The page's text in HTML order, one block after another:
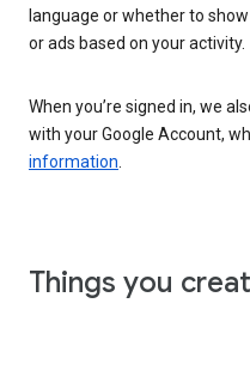
language or whether to
or ads based on your activity.
When you’re signed in, we
with your Google Account,
information
Things you